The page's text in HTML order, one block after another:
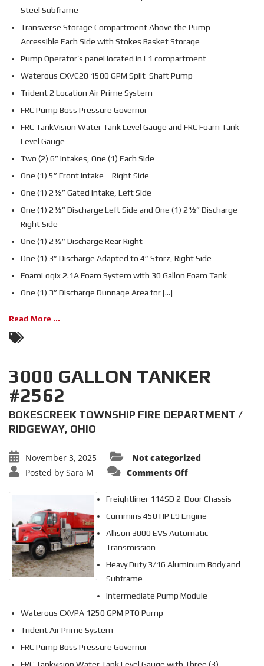
Steel Subframe
Transverse Storage Compartment Above the Pump
Accessible Each Side with Stokes Basket Storage
Pump Operator’s panel located in L1 compartment
Waterous CXVC20 1500 GPM Split-Shaft Pump
Trident 2 Location Air Prime System
FRC Pump Boss Pressure Governor
FRC TankVision Water Tank Level Gauge and FRC Foam Tank
Level Gauge
Two (2) 6” Intakes, One (1) Each Side
One (1) 5” Front Intake – Right Side
One (1) 2½” Gated Intake, Left Side
One (1) 2½” Discharge Left Side and One (1) 2½” Discharge
Right Side
One (1) 2½” Discharge Rear Right
One (1) 3” Discharge Adapted to 4” Storz, Right Side
FoamLogix 2.1A Foam System with 30 Gallon Foam Tank
One (1) 3” Discharge Dunnage Area for [...]
Read More ...
3000 GALLON TANKER
#2562
BOKESCREEK TOWNSHIP FIRE DEPARTMENT /
RIDGEWAY, OHIO
November 3, 2025
Not categorized
Posted by Sara M Comments Offon
TANKER
#2562
Freightliner 114SD 2-Door Chassis
Cummins 450 HP L9 Engine
Allison 3000 EVS Automatic
Transmission
Heavy Duty 3/16 Aluminum Body and
Subframe
Intermediate Pump Module
Waterous CXVPA 1250 GPM PTO Pump
Trident Air Prime System
FRC Pump Boss Pressure Governor